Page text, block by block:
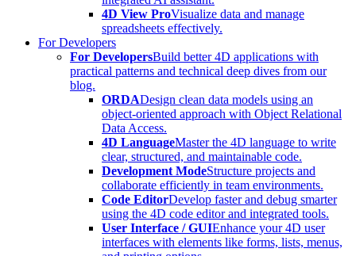
4D View ProVisualize data and manage
spreadsheets effectively.
For Developers
For DevelopersBuild better 4D applications with
practical patterns and technical deep dives from our
blog.
ORDADesign clean data models using an
object-oriented approach with Object Relational
Data Access.
4D LanguageMaster the 4D language to write
clear, structured, and maintainable code.
Development ModeStructure projects and
collaborate efficiently in team environments.
Code EditorDevelop faster and debug smarter
using the 4D code editor and integrated tools.
User Interface / GUIEnhance your 4D user
interfaces with elements like forms, lists, menus,